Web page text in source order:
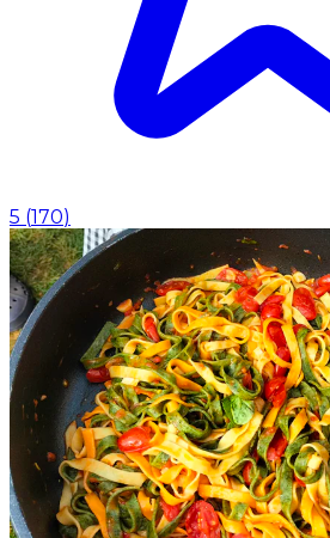
5 (170)